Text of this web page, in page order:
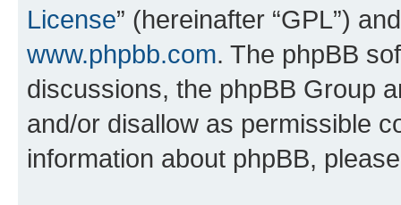
License” (hereinafter “GPL”)
www.phpbb.com. The phpBB
discussions, the phpBB Group
and/or disallow as permissible
information about phpBB,